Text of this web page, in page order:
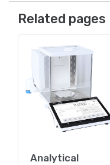
Related pages
Analytical